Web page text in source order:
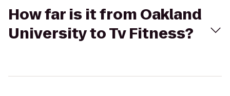
How far is it from Oakland
University to Tv Fitness?